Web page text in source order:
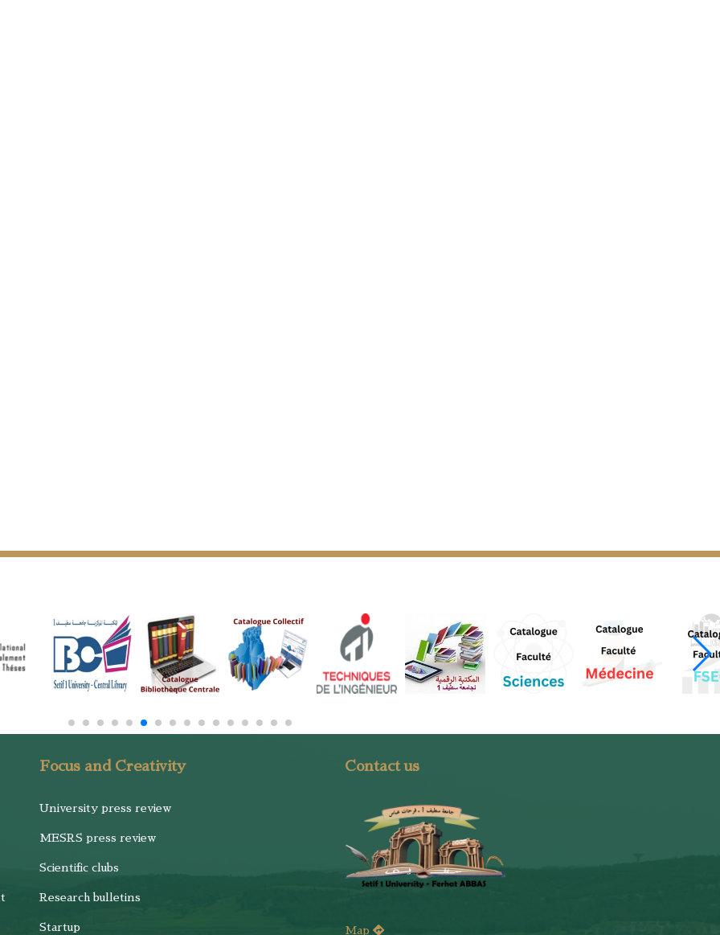
Focus and Creativity
University press review
MESRS press review
Scientific clubs
Research bulletins
Startup
Contact us
Map